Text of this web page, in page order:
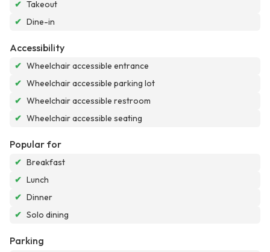
✔ Takeout
✔ Dine-in
Accessibility
✔ Wheelchair accessible entrance
✔ Wheelchair accessible parking lot
✔ Wheelchair accessible restroom
✔ Wheelchair accessible seating
Popular for
✔ Breakfast
✔ Lunch
✔ Dinner
✔ Solo dining
Parking